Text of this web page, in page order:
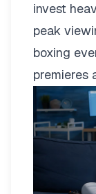
invest
peak
boxing
premieres